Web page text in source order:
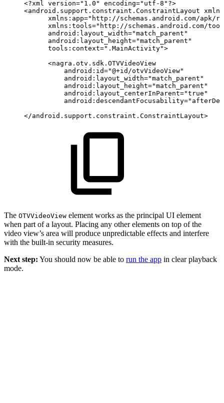
<?xml version="1.0"
encoding="utf-8"?>
<android.support.constraint.ConstraintLayout
xmlns: app=" http://schemas.android.com/apk/
xmlns: tools=" http://schemas.android.com/
android: layout_width="match_parent "
android: layout_height="match_parent "
tools: context=" .MainActivity">
<nagra.otv.sdk.OTVVideoView
android: id="@+id/otvVideoView"
android: layout_width="match_parent "
android: layout_height="match_parent "
android: layout_centerInParent="true "
android: descendantFocusability="
</android.support.constraint.ConstraintLayout>
The OTVVideoView element works as the principal UI element
when part of a layout. Placing any other elements on top of the
video view’s area will produce unpredictable effects and interfere
with the built-in security measures.
Next step: You should now be able to run the app in clear playback
mode.